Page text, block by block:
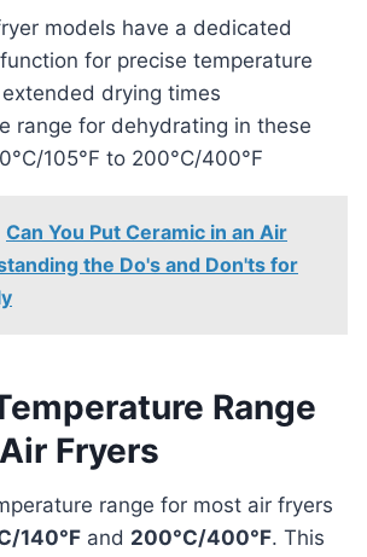
models have a dedicated
for precise temperature
drying times
range for dehydrating in these
105°F to 200°C/400°F
Can You Put Ceramic in an Air
the Do's and Don'ts for
Range
Fryers
140°F and 200°C/400°F. This